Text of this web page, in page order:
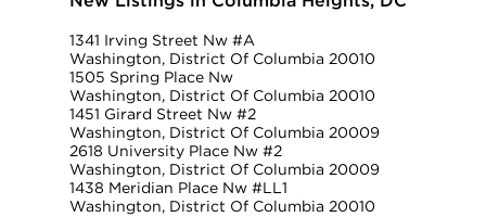
1341 Irving Street Nw #A
Washington, District Of Columbia 20010
1505 Spring Place Nw
Washington, District Of Columbia 20010
1451 Girard Street Nw #2
Washington, District Of Columbia 20009
2618 University Place Nw #2
Washington, District Of Columbia 20009
1438 Meridian Place Nw #LL1
Washington, District Of Columbia 20010